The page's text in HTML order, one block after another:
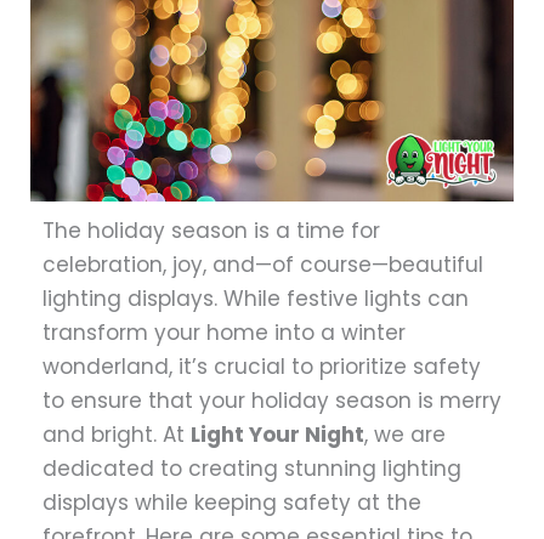
The holiday season is a time for
celebration, joy, and—of course—beautiful
lighting displays. While festive lights can
transform your home into a winter
wonderland, it’s crucial to prioritize safety
to ensure that your holiday season is merry
and bright. At Light Your Night, we are
dedicated to creating stunning lighting
displays while keeping safety at the